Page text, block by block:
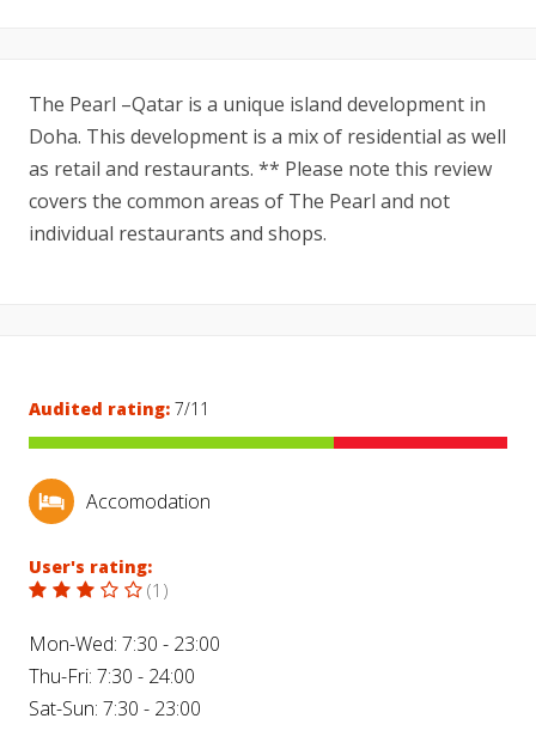
The Pearl –Qatar is a unique island development in
Doha. This development is a mix of residential as well
as retail and restaurants. ** Please note this review
covers the common areas of The Pearl and not
individual restaurants and shops.
Audited rating: 7/11
Accomodation
User's rating:
(1 )
Mon-Wed: 7:30 - 23:00
Thu-Fri: 7:30 - 24:00
Sat-Sun: 7:30 - 23:00